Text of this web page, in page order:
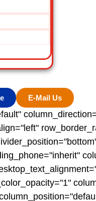
E-Mail Us